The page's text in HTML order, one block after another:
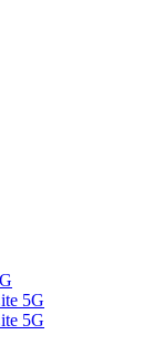
5G
5G